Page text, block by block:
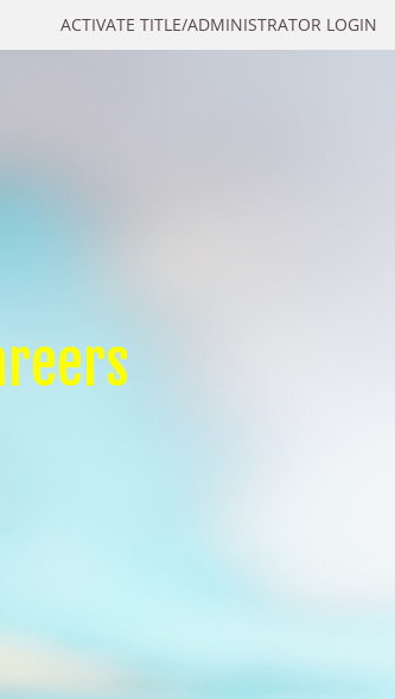
ACTIVATE TITLE/ADMINISTRATOR LOGIN